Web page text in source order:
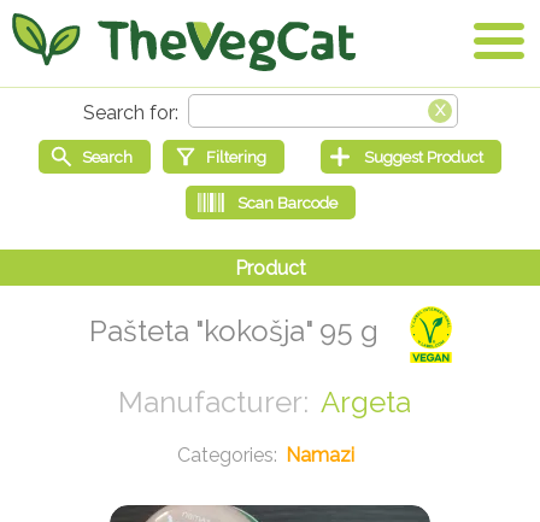
Pašteta "kokošja" 95 g
Argeta
Namazi